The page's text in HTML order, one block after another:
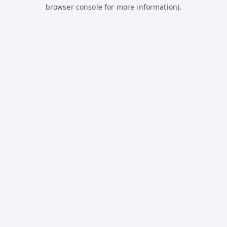
browser console for more information).